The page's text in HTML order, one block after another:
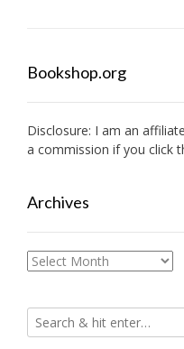
Bookshop.org
Disclosure: I am an
a commission if you click
Archives
Archives